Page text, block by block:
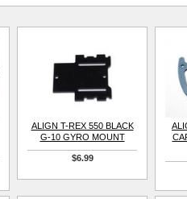
ALIGN T-REX 550 BLACK
G-10 GYRO MOUNT
$6.99